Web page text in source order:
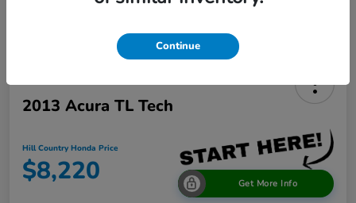
2013 Acura TL Tech
Hill Country Honda Price
$8,220 Get More Info
Continue